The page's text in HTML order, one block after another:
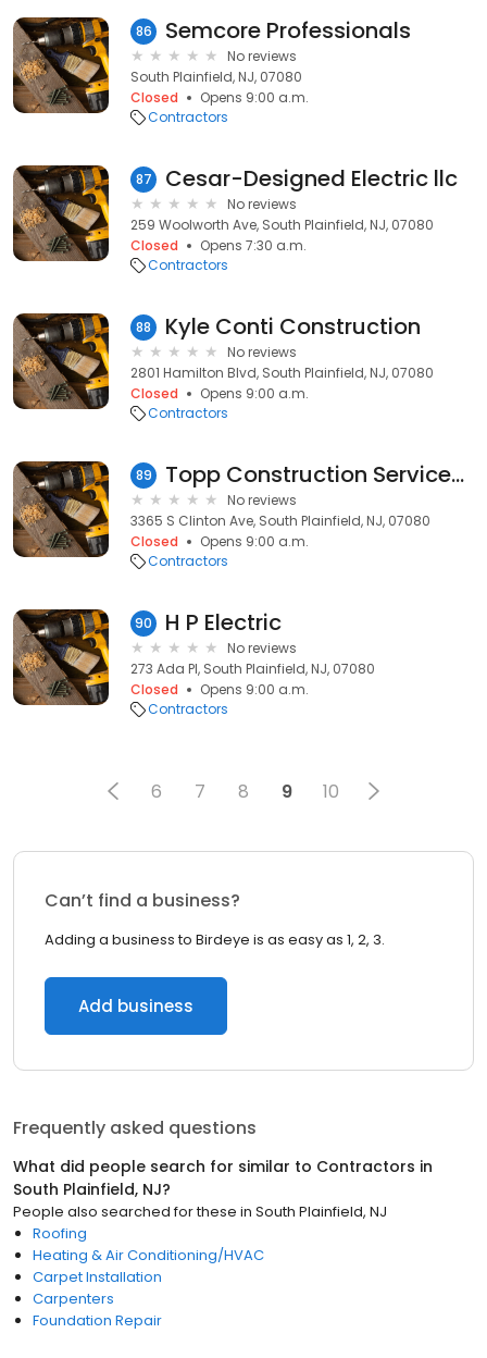
86 Semcore Professionals
No reviews
South Plainfield, NJ, 07080
Closed
Opens 9:00 a.m.
Contractors
87 Cesar-Designed Electric llc
No reviews
259 Woolworth Ave, South Plainfield, NJ, 07080
Closed
Opens 7:30 a.m.
Contractors
88 Kyle Conti Construction
No reviews
2801 Hamilton Blvd, South Plainfield, NJ, 07080
Closed
Opens 9:00 a.m.
Contractors
89 Topp Construction Services Inc
No reviews
3365 S Clinton Ave, South Plainfield, NJ, 07080
Closed
Opens 9:00 a.m.
Contractors
90 H P Electric
No reviews
273 Ada Pl, South Plainfield, NJ, 07080
Closed
Opens 9:00 a.m.
Contractors
6 7 8 9 10
Can’t find a business?
Adding a business to Birdeye is as easy as 1, 2, 3.
Add business
Frequently asked questions
What did people search for similar to Contractors in
South Plainfield, NJ?
People also searched for these in South Plainfield, NJ
Roofing
Heating & Air Conditioning/HVAC
Carpet Installation
Carpenters
Foundation Repair